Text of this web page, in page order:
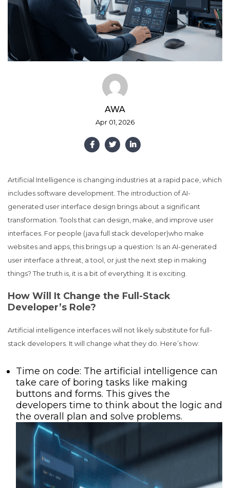
AWA
Apr 01, 2026
Artificial Intelligence is changing industries at a rapid pace, which
includes software development. The introduction of AI-
generated user interface design brings about a significant
transformation. Tools that can design, make, and improve user
interfaces. For people (java full stack developer)who make
websites and apps, this brings up a question: Is an AI-generated
user interface a threat, a tool, or just the next step in making
things? The truth is, it is a bit of everything. It is exciting.
How Will It Change the Full-Stack
Developer’s Role?
Artificial intelligence interfaces will not likely substitute for full-
stack developers. It will change what they do. Here’s how:
Time on code: The artificial intelligence can
take care of boring tasks like making
buttons and forms. This gives the
developers time to think about the logic and
the overall plan and solve problems.